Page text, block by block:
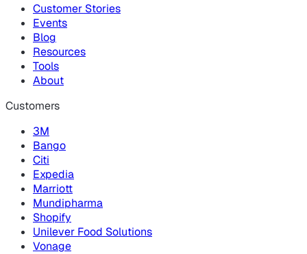
Customer Stories
Events
Blog
Resources
Tools
About
Customers
3M
Bango
Citi
Expedia
Marriott
Mundipharma
Shopify
Unilever Food Solutions
Vonage